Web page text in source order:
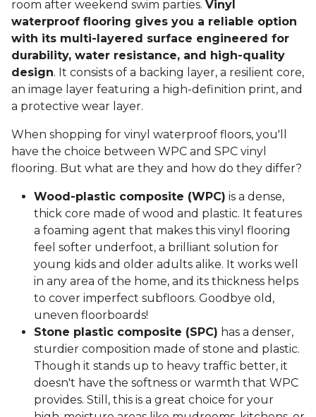
room after weekend swim parties. Vinyl
waterproof flooring gives you a reliable option
with its multi-layered surface engineered for
durability, water resistance, and high-quality
design. It consists of a backing layer, a resilient core,
an image layer featuring a high-definition print, and
a protective wear layer.
When shopping for vinyl waterproof floors, you'll
have the choice between WPC and SPC vinyl
flooring. But what are they and how do they differ?
Wood-plastic composite (WPC) is a dense,
thick core made of wood and plastic. It features
a foaming agent that makes this vinyl flooring
feel softer underfoot, a brilliant solution for
young kids and older adults alike. It works well
in any area of the home, and its thickness helps
to cover imperfect subfloors. Goodbye old,
uneven floorboards!
Stone plastic composite (SPC) has a denser,
sturdier composition made of stone and plastic.
Though it stands up to heavy traffic better, it
doesn't have the softness or warmth that WPC
provides. Still, this is a great choice for your